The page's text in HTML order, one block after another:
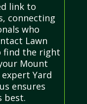
link to
connecting
who
Lawn
find the right
Mount
Yard
ensures
best.